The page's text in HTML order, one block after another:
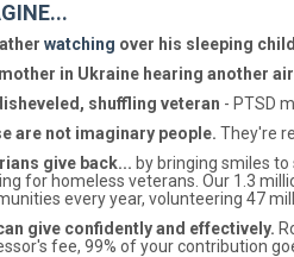
watching over his sleeping
in Ukraine hearing another
shuffling veteran - PTSD
are not imaginary people. They're
give back... by bringing smiles
for homeless veterans. Our 1.3
every year, volunteering 47
give confidently and effectively.
fee, 99% of your contribution